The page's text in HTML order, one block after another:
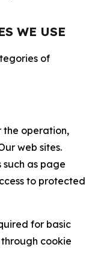
WE USE
of
the operation,
web sites.
as page
to protected
for basic
cookie